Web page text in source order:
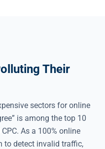
Their
sectors for online
is among the top 10
As a 100% online
to detect invalid traffic,